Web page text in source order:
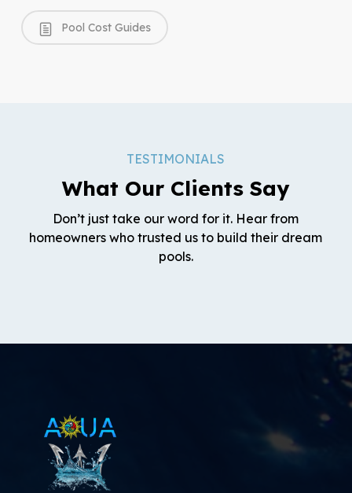
Pool Cost Guides
TESTIMONIALS
What Our Clients Say
Don’t just take our word for it. Hear from
homeowners who trusted us to build their dream
pools.